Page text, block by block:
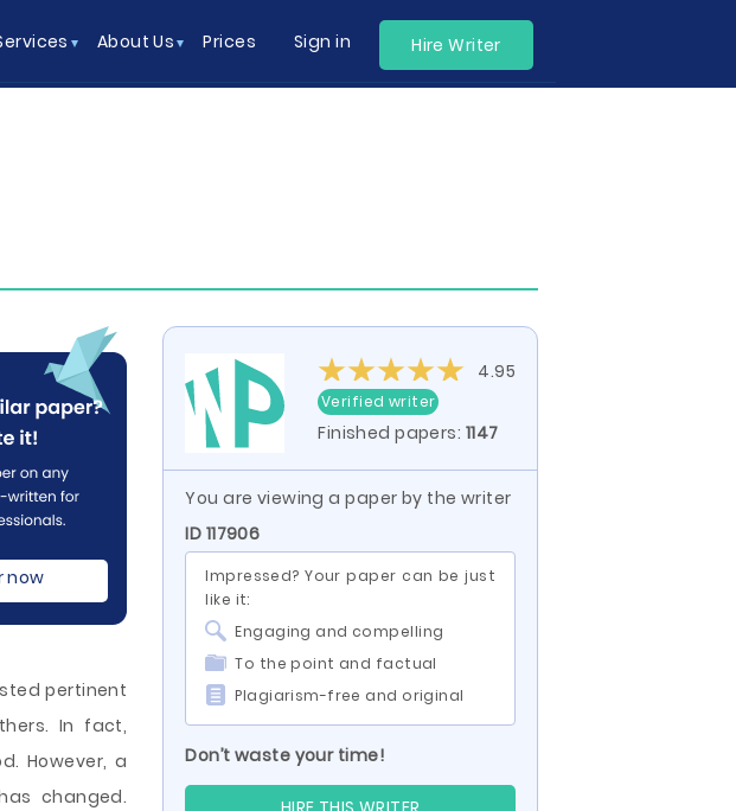
About Us Prices Sign in Hire Writer
now
pertinent
In fact,
However, a
changed.
4.95
Verified writer
Finished papers: 1147
You are viewing a paper by the writer
ID 117906
Impressed? Your paper can be just
like it:
Engaging and compelling
To the point and factual
Plagiarism-free and original
Don’t waste your time!